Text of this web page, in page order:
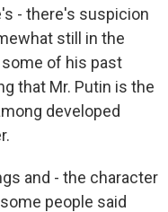
- there's suspicion
still in the
some of his past
that Mr. Putin is the
developed
and - the character
people said